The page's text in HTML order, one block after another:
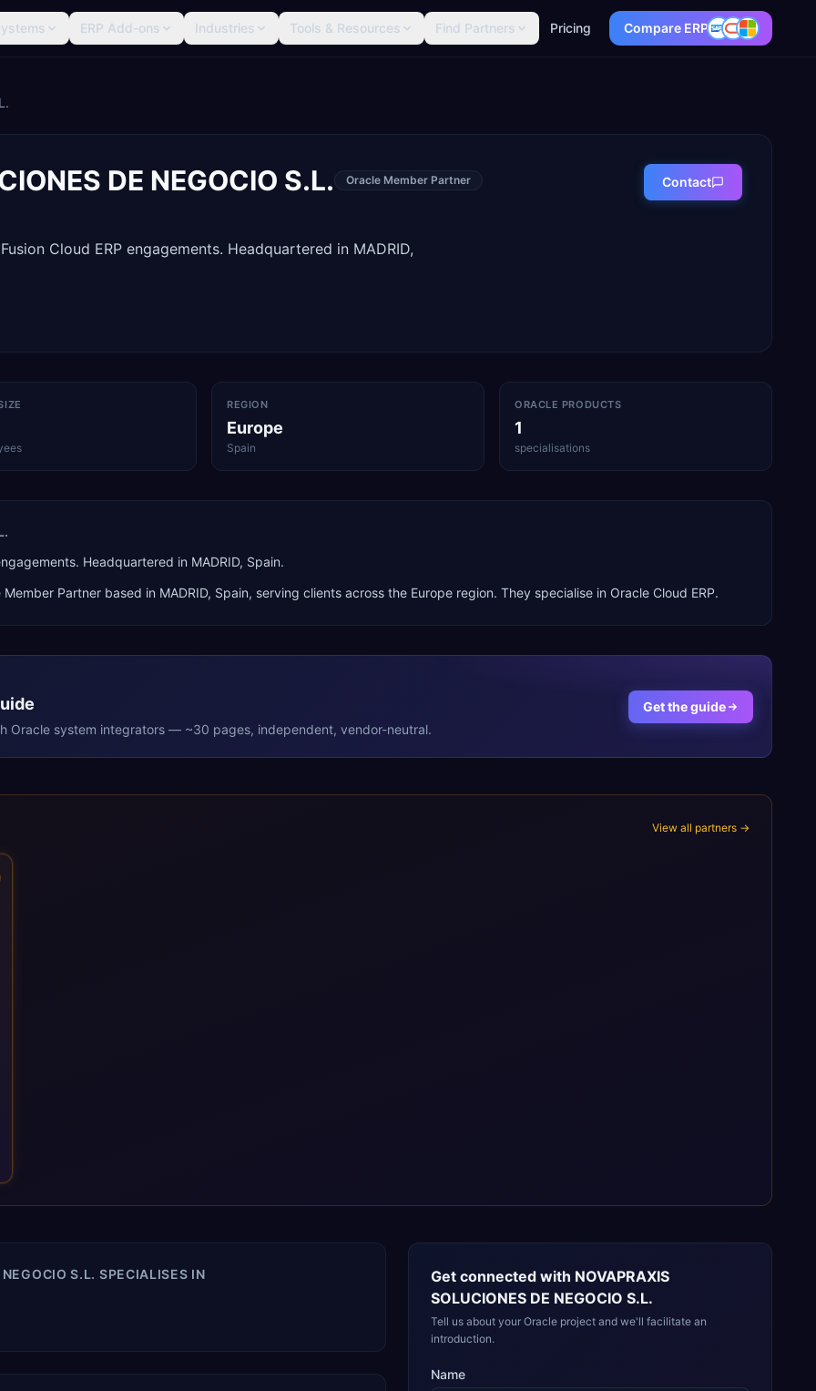
ERP Add-ons Industries Tools & Resources Find Partners Pricing Compare ERP
DE NEGOCIO S.L. Oracle Member Partner
Cloud ERP engagements. Headquartered in MADRID,
Contact
REGION
Europe
Spain
ORACLE PRODUCTS
1
specialisations
Headquartered in MADRID, Spain.
Member Partner based in MADRID, Spain, serving clients across the Europe region. They specialise in Oracle Cloud ERP.
Oracle system integrators — ~30 pages, independent, vendor-neutral.
Get the guide
View all partners →
S.L. SPECIALISES IN Get connected with NOVAPRAXIS
SOLUCIONES DE NEGOCIO S.L.
Tell us about your Oracle project and we'll facilitate an
introduction.
Name